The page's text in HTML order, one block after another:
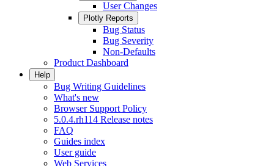
User Changes
Plotly Reports
Bug Status
Bug Severity
Non-Defaults
Product Dashboard
Help
Bug Writing Guidelines
What's new
Browser Support Policy
5.0.4.rh114 Release notes
FAQ
Guides index
User guide
Web Services